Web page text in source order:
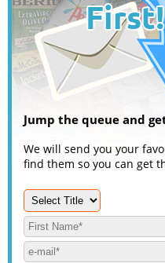
Jump the queue and
We will send you your
find them so you can get